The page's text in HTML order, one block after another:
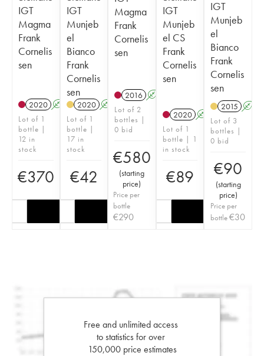
IGT
Magma
Frank
Cornelis
sen
2020 A
Lot of 1
bottle |
12 in
stock
€370
IGT
Munjeb
el
Bianco
Frank
Cornelis
sen
2020 A
Lot of 1
bottle |
17 in
stock
€42
Magma
Frank
Cornelis
sen
2016 A
Lot of 2
bottles |
0 bid
€580
(starting
price)
Price per
bottle
€290
IGT
Munjeb
el CS
Frank
Cornelis
sen
2020 A
Lot of 1
bottle | 1
in stock
€89
IGT
Munjeb
el
Bianco
Frank
Cornelis
sen
2015 A
Lot of 3
bottles |
0 bid
€90
(starting
price)
Price per
bottle€30
Free and unlimited access
to statistics for over
150,000 price estimates